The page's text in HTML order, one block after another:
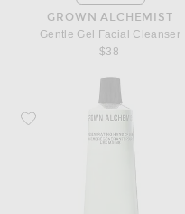
GROWN ALCHEMIST
Gentle Gel Facial Cleanser
$38
Favorite Grown Alchemist